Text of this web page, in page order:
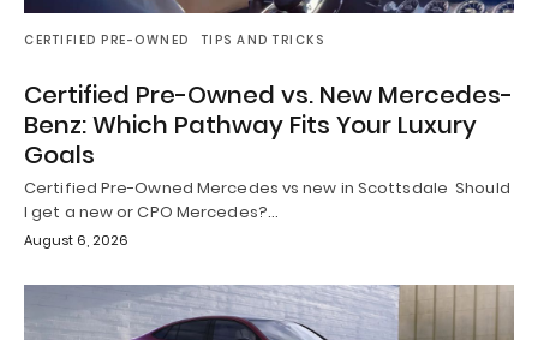
CERTIFIED PRE-OWNED TIPS AND TRICKS
Certified Pre-Owned vs. New Mercedes-
Benz: Which Pathway Fits Your Luxury
Goals
Certified Pre-Owned Mercedes vs new in Scottsdale Should
I get a new or CPO Mercedes?…
August 6, 2026